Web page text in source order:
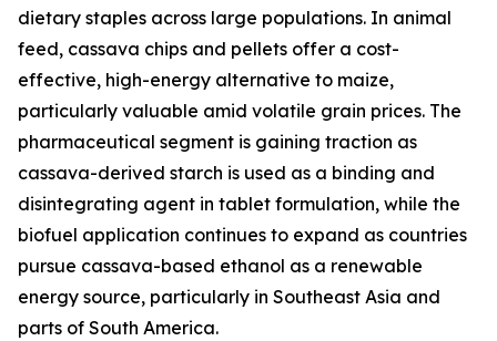
dietary staples across large populations. In animal
feed, cassava chips and pellets offer a cost-
effective, high-energy alternative to maize,
particularly valuable amid volatile grain prices. The
pharmaceutical segment is gaining traction as
cassava-derived starch is used as a binding and
disintegrating agent in tablet formulation, while the
biofuel application continues to expand as countries
pursue cassava-based ethanol as a renewable
energy source, particularly in Southeast Asia and
parts of South America.